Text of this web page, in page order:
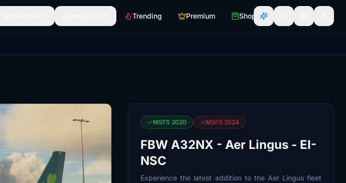
Trending Premium Shop
MSFS 2020 MSFS 2024
FBW A32NX - Aer Lingus - EI-
NSC
Experience the latest addition to the Aer Lingus fleet